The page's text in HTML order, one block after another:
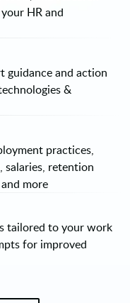
HR and
guidance and action
&
practices,
salaries, retention
more
tailored to your work
for improved